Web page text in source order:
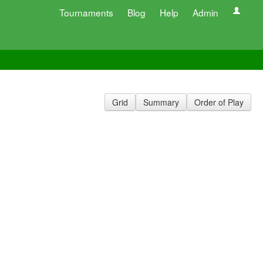
Tournaments Blog Help Admin
Grid Summary Order of Play